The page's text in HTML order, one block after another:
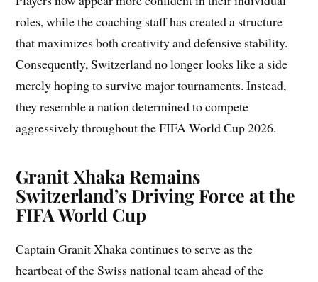
roles, while the coaching staff has created a structure
that maximizes both creativity and defensive stability.
Consequently, Switzerland no longer looks like a side
merely hoping to survive major tournaments. Instead,
they resemble a nation determined to compete
aggressively throughout the FIFA World Cup 2026.
Granit Xhaka Remains
Switzerland’s Driving Force at the
FIFA World Cup
Captain Granit Xhaka continues to serve as the
heartbeat of the Swiss national team ahead of the